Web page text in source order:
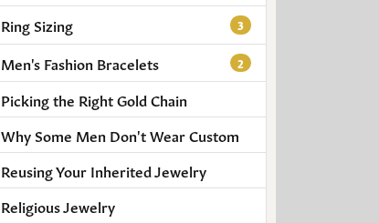
Ring Sizing
3
Men's Fashion Bracelets 2
Picking the Right Gold Chain
Why Some Men Don't Wear Custom
Reusing Your Inherited Jewelry
Religious Jewelry